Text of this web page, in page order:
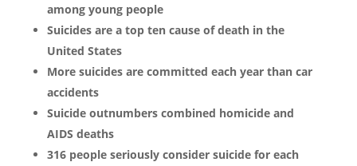
among young people
Suicides are a top ten cause of death in the
United States
More suicides are committed each year than car
accidents
Suicide outnumbers combined homicide and
AIDS deaths
316 people seriously consider suicide for each